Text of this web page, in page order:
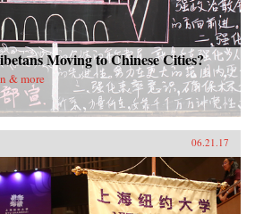
Moving to Chinese Cities?
& more
06.21.17